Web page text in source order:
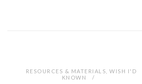
RESOURCES & MATERIALS ,WISH I'D
KNOWN